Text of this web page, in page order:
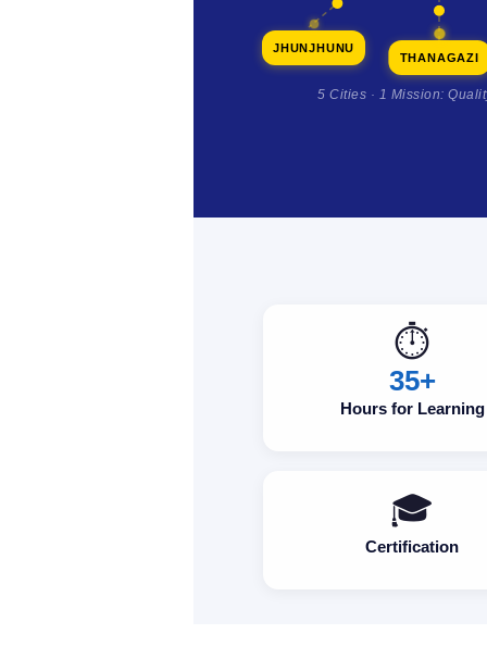
JHUNJHUNU
THANAGAZI
5 Cities · 1 Mission:
⏱️
35+
Hours for Learning
🎓
Certification